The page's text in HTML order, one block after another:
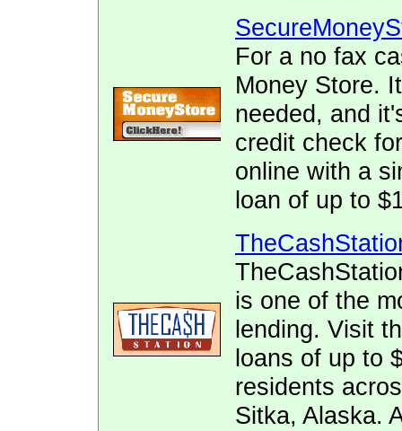
For a no fax
Money Store.
needed, and
credit check
online with a
loan of up to
is one of the
lending. Visit
loans of up to
residents
Sitka, Alaska.